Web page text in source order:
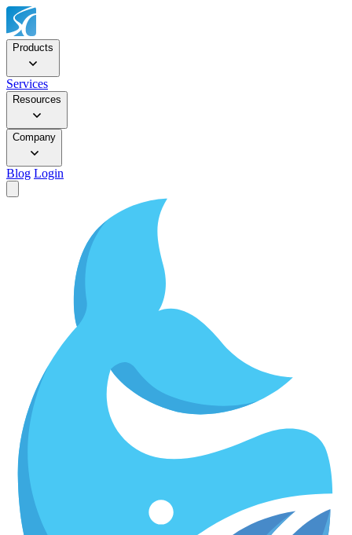
Products
Services
Resources
Company
Blog Login